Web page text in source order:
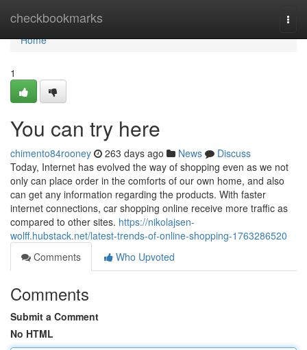
checkbookmarks
Home
Home
1
You can try here
chimento84rooney 263 days ago News
Discuss
Today, Internet has evolved the way of shopping even as we not
only can place order in the comforts of our own home, and also
can get any information regarding the products. With faster
internet connections, car shopping online receive more traffic as
compared to other sites. https://nikolajsen-
wolff.hubstack.net/latest-trends-of-online-shopping-1763286520
Comments
Who Upvoted
Comments
Submit a Comment
No HTML